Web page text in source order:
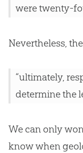
were twenty-
Nevertheless,
“ultimately,
determine the
We can only
know when